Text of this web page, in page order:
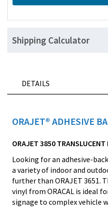
Shipping Calculator
DETAILS
ORAJET® ADHESIVE
ORAJET 3850 TRANSLUCENT
Looking for an adhesive-
a variety of indoor and
further than ORAJET 3651.
vinyl from ORACAL is ideal
signage to complex vehicle